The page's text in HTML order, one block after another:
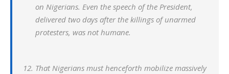
on Nigerians. Even the speech of the President,
delivered two days after the killings of unarmed
protesters, was not humane.
That Nigerians must henceforth mobilize massively